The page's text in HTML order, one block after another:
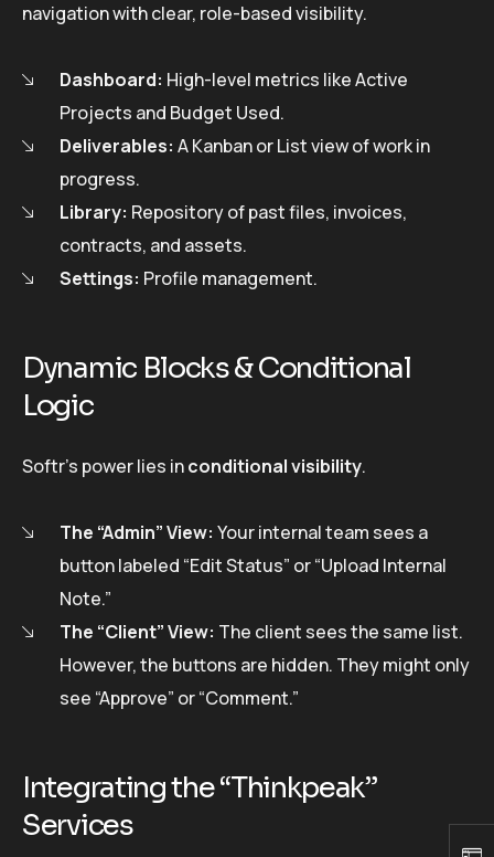
navigation with clear, role-based visibility.
Dashboard: High-level metrics like Active
Projects and Budget Used.
Deliverables: A Kanban or List view of work in
progress.
Library: Repository of past files, invoices,
contracts, and assets.
Settings: Profile management.
Dynamic Blocks & Conditional
Logic
Softr’s power lies inconditional visibility.
The “Admin” View: Your internal team sees a
button labeled “Edit Status” or “Upload Internal
Note.”
The “Client” View: The client sees the same list.
However, the buttons are hidden. They might only
see “Approve” or “Comment.”
Integrating the “Thinkpeak”
Services